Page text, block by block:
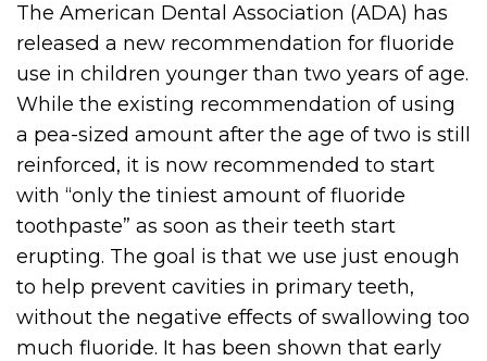
The American Dental Association (ADA) has
released a new recommendation for fluoride
use in children younger than two years of age.
While the existing recommendation of using
a pea-sized amount after the age of two is still
reinforced, it is now recommended to start
with “only the tiniest amount of fluoride
toothpaste” as soon as their teeth start
erupting. The goal is that we use just enough
to help prevent cavities in primary teeth,
without the negative effects of swallowing too
much fluoride. It has been shown that early